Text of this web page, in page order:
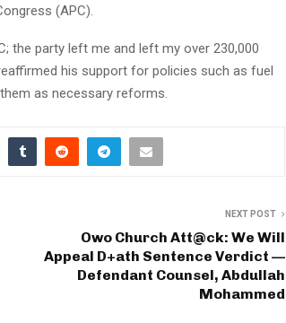
(APC).
the party left me and left my over 230,000
his support for policies such as fuel
as necessary reforms.
NEXT POST
Owo Church Att@ck: We Will
Appeal D+ath Sentence Verdict —
Defendant Counsel, Abdullah
Mohammed